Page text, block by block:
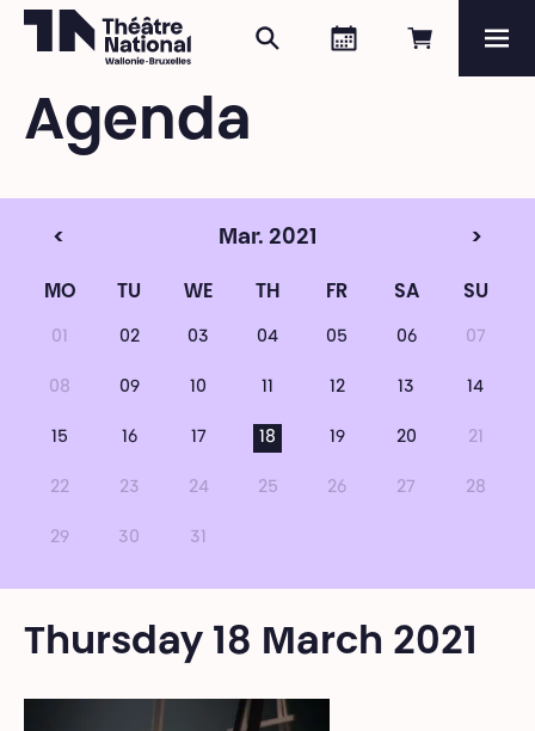
Book
Agenda
Search
Agenda
< Mar. 2021 >
MO TU WE TH FR SA SU
01 02 03 04 05 06 07
08 09 10 11 12 13 14
15 16 17 18 19 20 21
22 23 24 25 26 27 28
29 30 31
Thursday 18 March 2021